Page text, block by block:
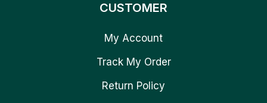
CUSTOMER
My Account
Track My Order
Return Policy